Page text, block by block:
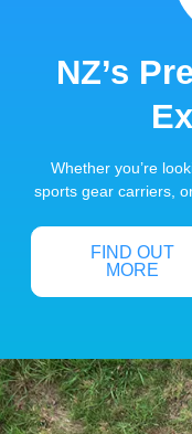
NZ’s
Whether you’re
sports gear carriers,
FIND OUT
MORE